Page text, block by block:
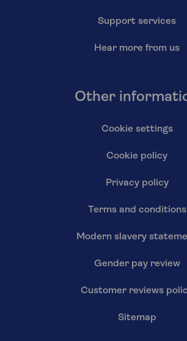
Support services
Hear more from us
Other
Cookie settings
Cookie policy
Privacy policy
Terms and conditions
Modern slavery
Gender pay review
Customer reviews
Sitemap